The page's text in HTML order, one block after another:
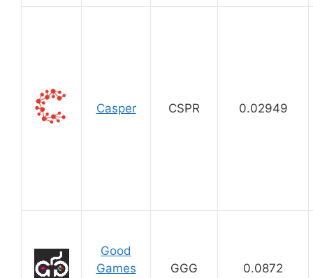
Casper CSPR 0.02949
Good
Games
GGG 0.0872